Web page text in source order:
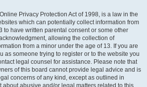
Privacy Protection Act of 1998, is a law in the
which can potentially collect information from
to have written parental consent or some other
allowing the collection of
from a minor under the age of 13. If you are
as someone trying to register or to the website you
legal counsel for assistance. Please note that
of this board cannot provide legal advice and is
concerns of any kind, except as outlined in
about abusive and/or legal matters related to this